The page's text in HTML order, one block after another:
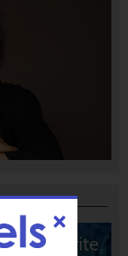
10 Favorite